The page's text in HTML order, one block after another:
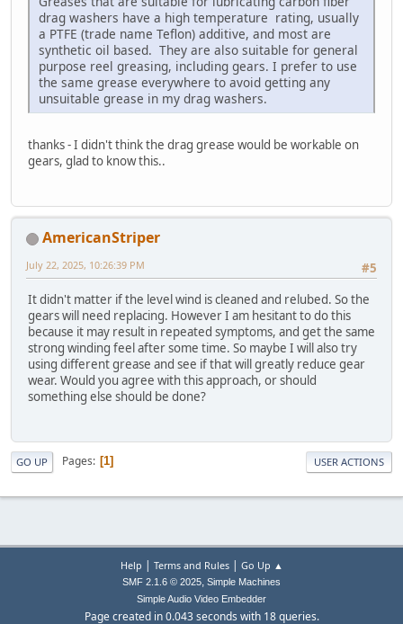
drag washers have a high temperature rating, usually
a PTFE (trade name Teflon) additive, and most are
synthetic oil based. They are also suitable for general
purpose reel greasing, including gears. I prefer to use
the same grease everywhere to avoid getting any
unsuitable grease in my drag washers.
thanks - I didn't think the drag grease would be workable on
gears, glad to know this..
AmericanStriper
#5
July 22, 2025, 10:26:39 PM
It didn't matter if the level wind is cleaned and relubed. So the
gears will need replacing. However I am hesitant to do this
because it may result in repeated symptoms, and get the same
strong winding feel after some time. So maybe I will also try
using different grease and see if that will greatly reduce gear
wear. Would you agree with this approach, or should
something else should be done?
GO UP Pages 1 USER ACTIONS
Help | Terms and Rules| Go Up ▲
SMF 2.1.6 © 2025, Simple Machines
Simple Audio Video Embedder
Page created in 0.043 seconds with 18 queries.